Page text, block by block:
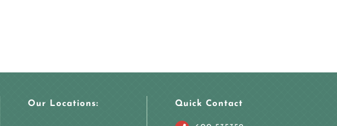
Our Locations: Quick Contact